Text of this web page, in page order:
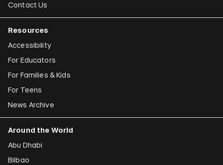
Contact Us
Resources
Accessibility
For Educators
For Families & Kids
For Teens
News Archive
Around the World
Abu Dhabi
Bilbao